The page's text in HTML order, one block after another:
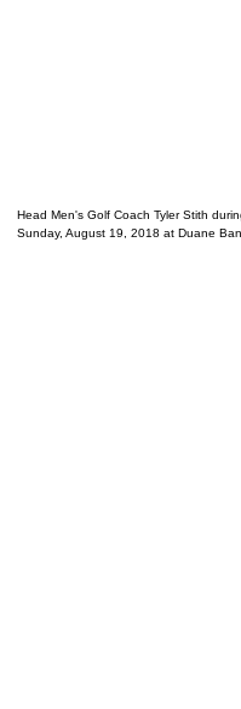
Head Men's Golf Coach Tyler Stith
Sunday, August 19, 2018 at Duane